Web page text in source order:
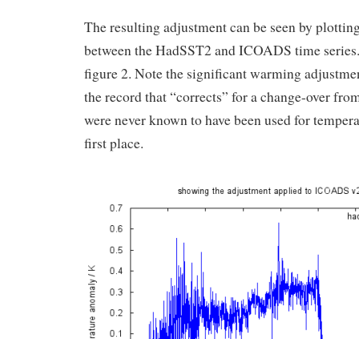
The resulting adjustment can be seen by
between the HadSST2 and ICOADS time
figure 2. Note the significant warming
the record that “corrects” for a change-over
were never known to have been used for
first place.